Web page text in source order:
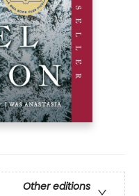
Other editions